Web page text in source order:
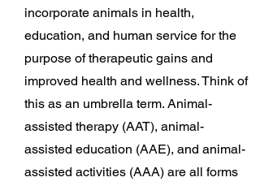
incorporate animals in health,
education, and human service for the
purpose of therapeutic gains and
improved health and wellness. Think of
this as an umbrella term. Animal-
assisted therapy (AAT), animal-
assisted education (AAE), and animal-
assisted activities (AAA) are all forms